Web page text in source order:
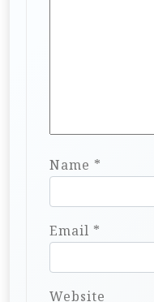
Name *
Email *
Website